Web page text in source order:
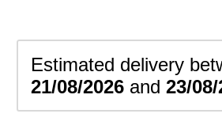
Estimated delivery
21/08/2026 and23/